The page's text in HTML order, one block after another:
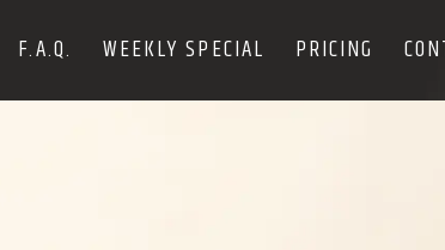
F.A.Q. WEEKLY SPECIAL PRICING